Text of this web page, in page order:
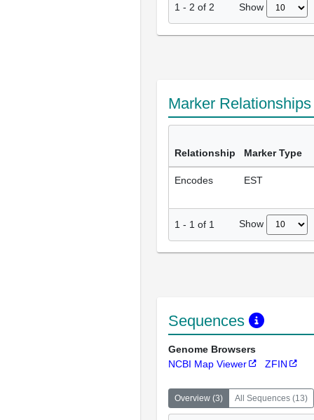
1 - 2 of 2 Show
Marker
Relationship Marker Type
Encodes EST
1 - 1 of 1 Show
Sequences
Genome Browsers
NCBI Map Viewer
ZFIN
Overview (3) All Sequences (13)